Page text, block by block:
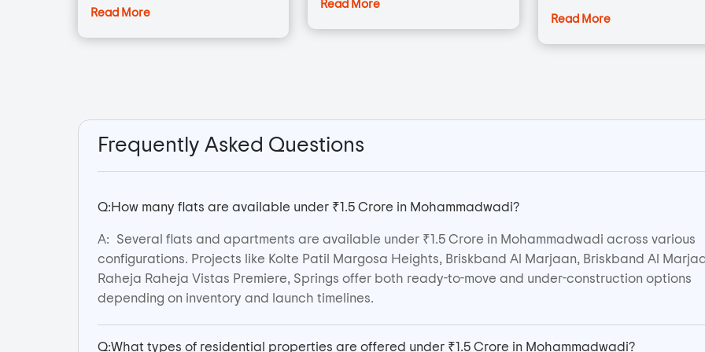
Read More
Read More
Read More
Frequently Asked Questions
Q: How many flats are available under ₹1.5 Crore in Mohammadwadi?
A:
Several flats and apartments are available under ₹1.5 Crore in Mohammadwadi across various
configurations. Projects like Kolte Patil Margosa Heights, Briskband Al Marjaan, Briskband Al
Raheja Raheja Vistas Premiere, Springs offer both ready-to-move and under-construction options
depending on inventory and launch timelines.
Q:What types of residential properties are offered under ₹1.5 Crore in Mohammadwadi?